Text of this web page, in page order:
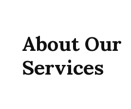
About Our
Services